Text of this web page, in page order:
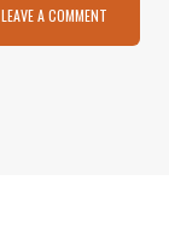
LEAVE A COMMENT